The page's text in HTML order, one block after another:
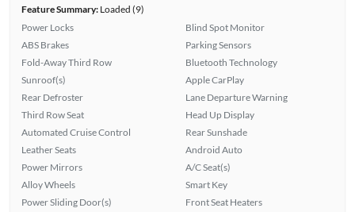
Feature Summary:Loaded (9)
Power Locks
ABS Brakes
Fold-Away Third Row
Sunroof(s)
Rear Defroster
Third Row Seat
Automated Cruise Control
Leather Seats
Power Mirrors
Alloy Wheels
Power Sliding Door(s)
Blind Spot Monitor
Parking Sensors
Bluetooth Technology
Apple CarPlay
Lane Departure Warning
Head Up Display
Rear Sunshade
Android Auto
A/C Seat(s)
Smart Key
Front Seat Heaters